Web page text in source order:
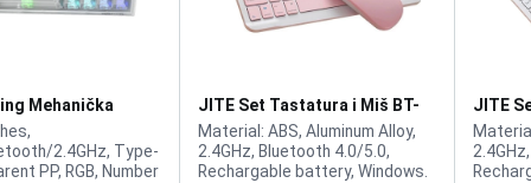
Mehanička
61 RGB Wireless
2.4GHz, Type-
PP, RGB, Number
JITE Set Tastatura i Miš BT-
02 Pink
Material: ABS, Aluminum Alloy,
2.4GHz, Bluetooth 4.0/5.0,
Rechargable battery, Windows.
JITE
02